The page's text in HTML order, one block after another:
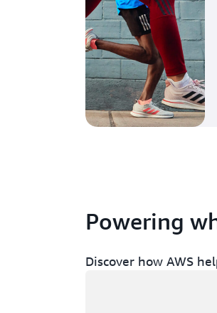
View the story
Powering
Discover how AWS